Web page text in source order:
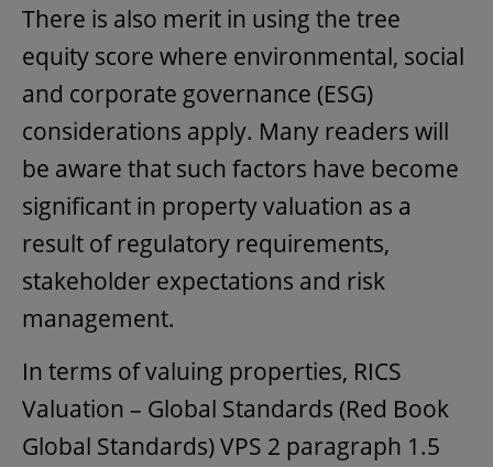
There is also merit in using the tree
equity score where environmental, social
and corporate governance (ESG)
considerations apply. Many readers will
be aware that such factors have become
significant in property valuation as a
result of regulatory requirements,
stakeholder expectations and risk
management.
In terms of valuing properties, RICS
Valuation – Global Standards (Red Book
Global Standards) VPS 2 paragraph 1.5